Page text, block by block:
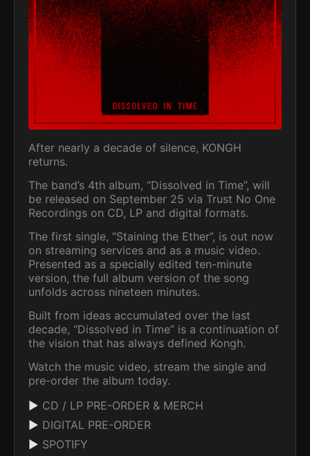
After nearly a decade of silence, KONGH
returns.
The band’s 4th album, “Dissolved in Time”, will
be released on September 25 via Trust No One
Recordings on CD, LP and digital formats.
The first single, “Staining the Ether”, is out now
on streaming services and as a music video.
Presented as a specially edited ten-minute
version, the full album version of the song
unfolds across nineteen minutes.
Built from ideas accumulated over the last
decade, “Dissolved in Time” is a continuation of
the vision that has always defined Kongh.
Watch the music video, stream the single and
pre-order the album today.
▶ CD / LP PRE-ORDER & MERCH
▶ DIGITAL PRE-ORDER
▶ SPOTIFY